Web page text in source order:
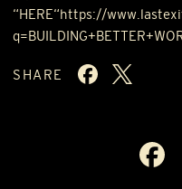
“HERE“https://
SHARE